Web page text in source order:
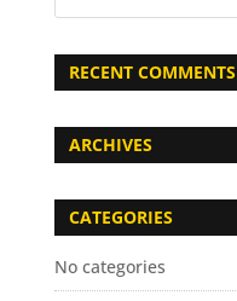
RECENT COMMENTS
ARCHIVES
CATEGORIES
No categories